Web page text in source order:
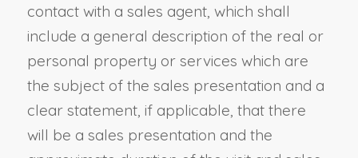
contact with a sales agent, which shall
include a general description of the real or
personal property or services which are
the subject of the sales presentation and a
clear statement, if applicable, that there
will be a sales presentation and the